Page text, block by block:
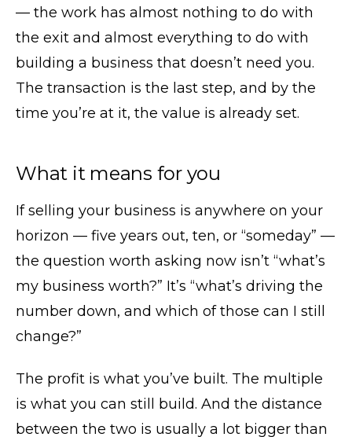
— the work has almost nothing to do with
the exit and almost everything to do with
building a business that doesn’t need you.
The transaction is the last step, and by the
time you’re at it, the value is already set.
What it means for you
If selling your business is anywhere on your
horizon — five years out, ten, or “someday” —
the question worth asking now isn’t “what’s
my business worth?” It’s “what’s driving the
number down, and which of those can I still
change?”
The profit is what you’ve built. The multiple
is what you can still build. And the distance
between the two is usually a lot bigger than